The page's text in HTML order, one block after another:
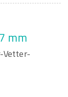
mm
Vetter-